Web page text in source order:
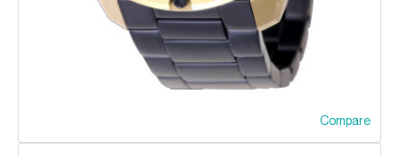
Compare